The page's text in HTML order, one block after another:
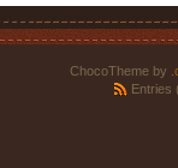
ChocoTheme by
Entries